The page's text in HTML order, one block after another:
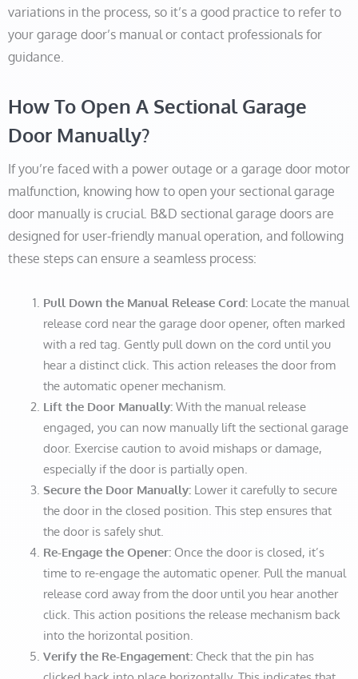
variations in the process, so it’s a good practice to refer to
your garage door’s manual or contact professionals for
guidance.
How To Open A Sectional Garage
Door Manually?
If you’re faced with a power outage or a garage door motor
malfunction, knowing how to open your sectional garage
door manually is crucial. B&D sectional garage doors are
designed for user-friendly manual operation, and following
these steps can ensure a seamless process:
Pull Down the Manual Release Cord:Locate the manual
release cord near the garage door opener, often marked
with a red tag. Gently pull down on the cord until you
hear a distinct click. This action releases the door from
the automatic opener mechanism.
Lift the Door Manually:With the manual release
engaged, you can now manually lift the sectional garage
door. Exercise caution to avoid mishaps or damage,
especially if the door is partially open.
Secure the Door Manually:Lower it carefully to secure
the door in the closed position. This step ensures that
the door is safely shut.
Re-Engage the Opener:Once the door is closed, it’s
time to re-engage the automatic opener. Pull the manual
release cord away from the door until you hear another
click. This action positions the release mechanism back
into the horizontal position.
Verify the Re-Engagement:Check that the pin has